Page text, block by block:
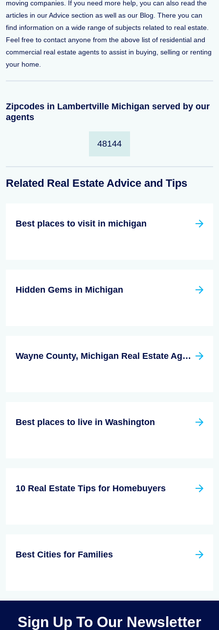
moving companies. If you need more help, you can also read the
articles in our Advice section as well as our Blog. There you can
find information on a wide range of subjects related to real estate.
Feel free to contact anyone from the above list of residential and
commercial real estate agents to assist in buying, selling or renting
your home.
Zipcodes in Lambertville Michigan served by our
agents
48144
Related Real Estate Advice and Tips
Best places to visit in michigan
Hidden Gems in Michigan
Wayne County, Michigan Real Estate Agent
Best places to live in Washington
10 Real Estate Tips for Homebuyers
Best Cities for Families
Sign Up To Our Newsletter